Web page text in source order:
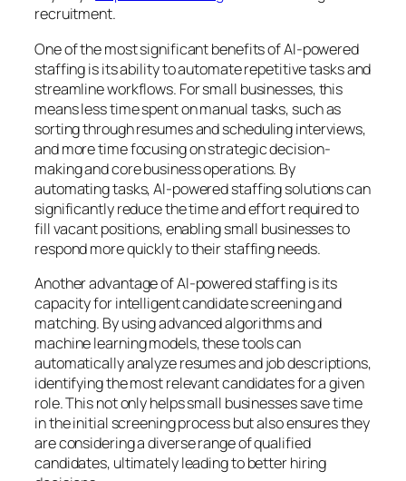
recruitment.
One of the most significant benefits of AI-powered
staffing is its ability to automate repetitive tasks and
streamline workflows. For small businesses, this
means less time spent on manual tasks, such as
sorting through resumes and scheduling interviews,
and more time focusing on strategic decision-
making and core business operations. By
automating tasks, AI-powered staffing solutions can
significantly reduce the time and effort required to
fill vacant positions, enabling small businesses to
respond more quickly to their staffing needs.
Another advantage of AI-powered staffing is its
capacity for intelligent candidate screening and
matching. By using advanced algorithms and
machine learning models, these tools can
automatically analyze resumes and job descriptions,
identifying the most relevant candidates for a given
role. This not only helps small businesses save time
in the initial screening process but also ensures they
are considering a diverse range of qualified
candidates, ultimately leading to better hiring